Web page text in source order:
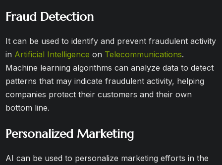
Fraud Detection
It can be used to identify and prevent fraudulent activity
in Artificial Intelligence on Telecommunications.
Machine learning algorithms can analyze data to detect
patterns that may indicate fraudulent activity, helping
companies protect their customers and their own
bottom line.
Personalized Marketing
AI can be used to personalize marketing efforts in the